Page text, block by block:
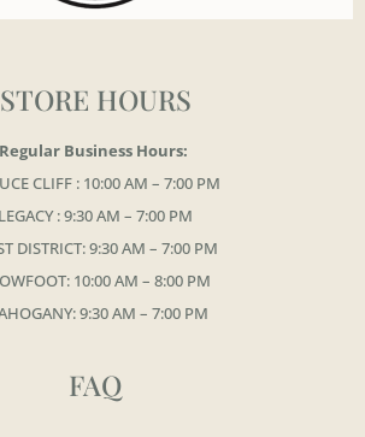
STORE HOURS
Regular Business Hours:
CLIFF : 10:00 AM – 7:00 PM
LEGACY : 9:30 AM – 7:00 PM
DISTRICT: 9:30 AM – 7:00 PM
10:00 AM – 8:00 PM
9:30 AM – 7:00 PM
FAQ